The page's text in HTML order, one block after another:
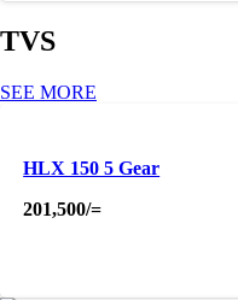
TVS
SEE MORE
HLX 150 5 Gear
201,500/=